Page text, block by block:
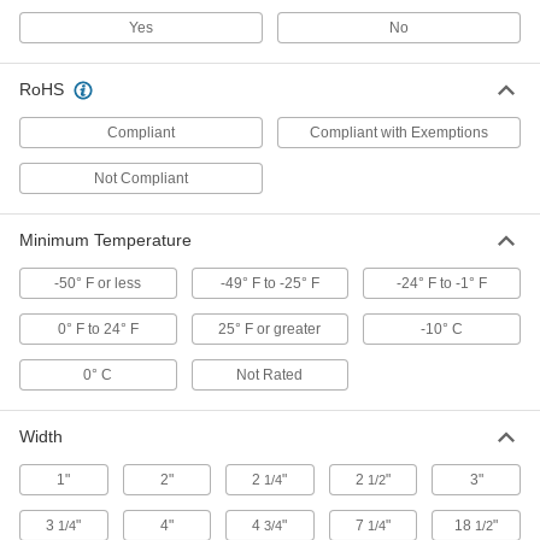
18995T19
for Hydrogen Sulfide with
Nonreplaceable Battery
18995T85
0000000
Each
Portable Detector
for Carbon Monoxide, Replaceable
18995T15
Each
ADD
Portable Detector
for Carbon Monoxide with
18995T83
Stick-on Carbon Monoxide Indicator
1085T85
00000
Each
Yes No
RoHS
Compliant Compliant with Exemptions
Not Compliant
Minimum Temperature
-50° F or less -49° F to -25° F -24° F to -1° F
0° F to 24° F 25° F or greater -10° C
0° C Not Rated
Width
1" 2" 2 1/4" 2 1/2" 3"
3 1/4" 4" 43/4" 7 1/4" 18 1/2"